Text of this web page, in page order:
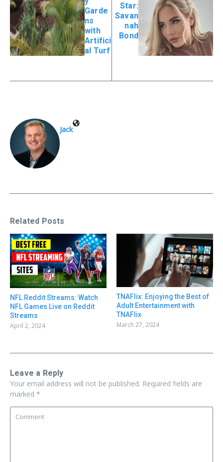
Garde
ns
with
Artifici
al Turf
Star:
Savan
nah
Bond
Jack
Related Posts
NFL Reddit Streams: Watch
NFL Games Live on Reddit
Streams
April 2, 2024
TNAFlix: Enjoying the Best of
Adult Entertainment with
TNAFlix
March 27, 2024
Leave a Reply
Your email address will not be published. Required fields are
marked *